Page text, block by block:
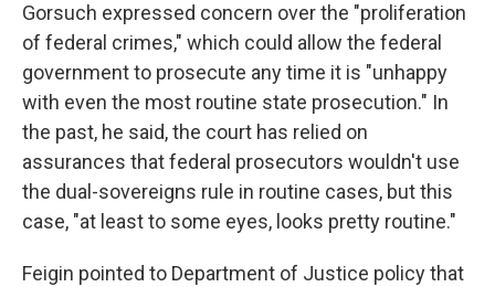
Gorsuch expressed concern over the "proliferation
of federal crimes," which could allow the federal
government to prosecute any time it is "unhappy
with even the most routine state prosecution." In
the past, he said, the court has relied on
assurances that federal prosecutors wouldn't use
the dual-sovereigns rule in routine cases, but this
case, "at least to some eyes, looks pretty routine."
Feigin pointed to Department of Justice policy that